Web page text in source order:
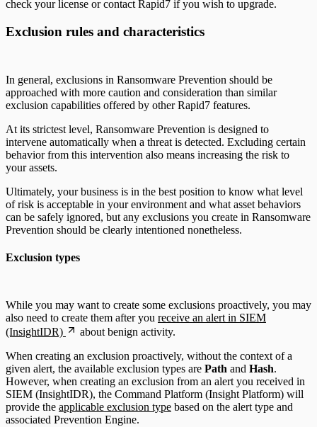
check your license or contact Rapid7 if you wish to upgrade.
Exclusion rules and characteristics
In general, exclusions in Ransomware Prevention should be
approached with more caution and consideration than similar
exclusion capabilities offered by other Rapid7 features.
At its strictest level, Ransomware Prevention is designed to
intervene automatically when a threat is detected. Excluding certain
behavior from this intervention also means increasing the risk to
your assets.
Ultimately, your business is in the best position to know what level
of risk is acceptable in your environment and what asset behaviors
can be safely ignored, but any exclusions you create in Ransomware
Prevention should be clearly intentioned nonetheless.
Exclusion types
While you may want to create some exclusions proactively, you may
also need to create them after you receive an alert in SIEM
(InsightIDR)
about benign activity.
When creating an exclusion proactively, without the context of a
given alert, the available exclusion types are Path and Hash.
However, when creating an exclusion from an alert you received in
SIEM (InsightIDR), the Command Platform (Insight Platform) will
provide the applicable exclusion type based on the alert type and
associated Prevention Engine.